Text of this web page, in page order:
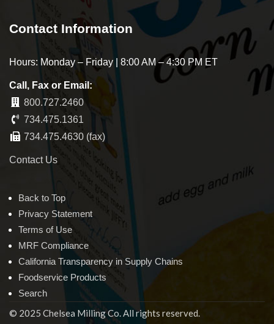
Contact Information
Hours: Monday – Friday | 8:00 AM – 4:30 PM ET
Call, Fax or Email:
800.727.2460
734.475.1361
734.475.4630 (fax)
Contact Us
Back to Top
Privacy Statement
Terms of Use
MRF Compliance
California Transparency in Supply Chains
Foodservice Products
Search
© 2025 Chelsea Milling Co. All rights reserved.